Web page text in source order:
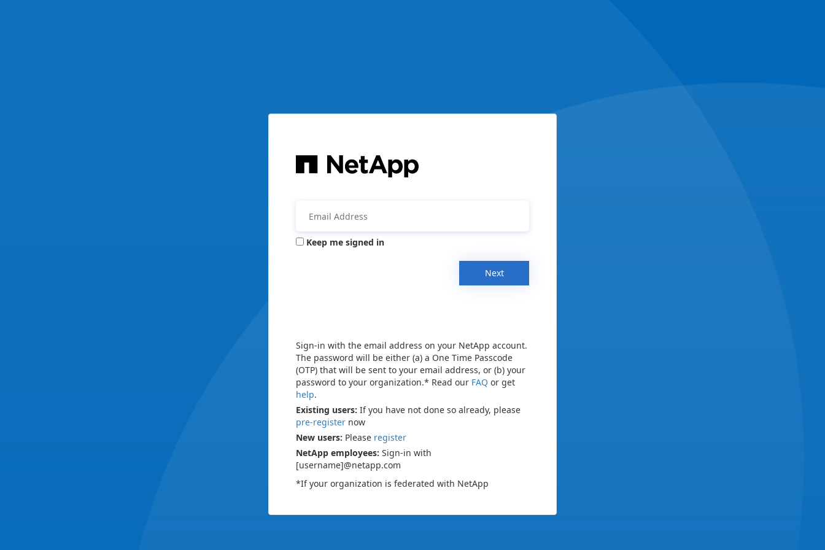
Keep me signed in
Next
Sign-in with the email address on your NetApp account.
The password will be either (a) a One Time Passcode
(OTP) that will be sent to your email address, or (b) your
password to your organization.* Read our FAQ or get
help.
Existing users: If you have not done so already, please
pre-register now
New users: Please register
NetApp employees: Sign-in with
[username]@netapp.com
*If your organization is federated with NetApp